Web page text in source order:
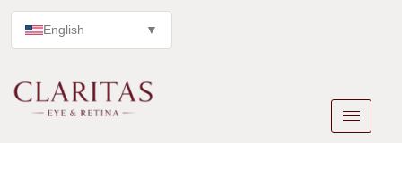
English ▼